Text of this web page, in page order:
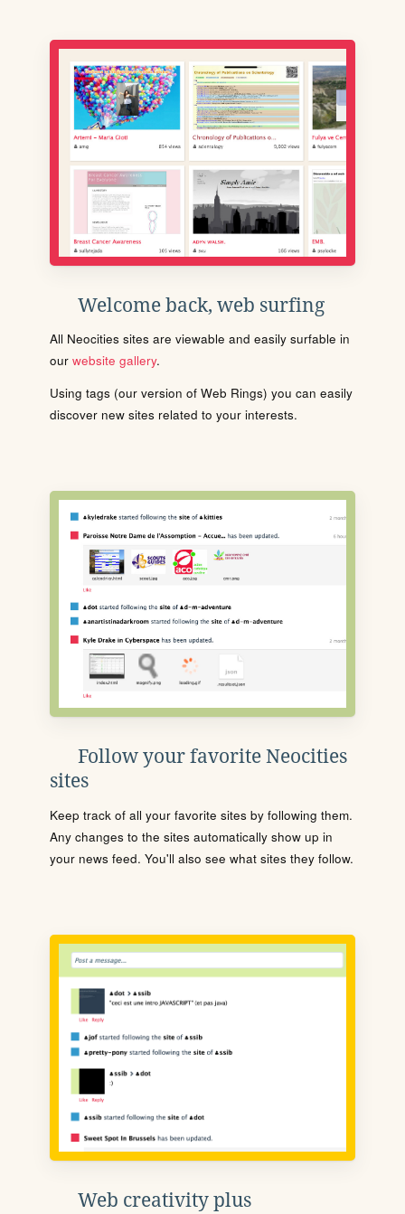
Welcome back, web surfing
All Neocities sites are viewable and easily surfable in
our website gallery.
Using tags (our version of Web Rings) you can easily
discover new sites related to your interests.
Follow your favorite Neocities
sites
Keep track of all your favorite sites by following them.
Any changes to the sites automatically show up in
your news feed. You'll also see what sites they follow.
Web creativity plus